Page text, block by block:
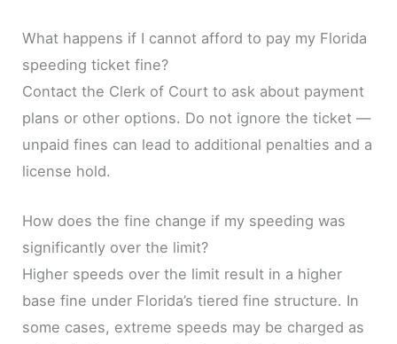
What happens if I cannot afford to pay my Florida
speeding ticket fine?
Contact the Clerk of Court to ask about payment
plans or other options. Do not ignore the ticket —
unpaid fines can lead to additional penalties and a
license hold.
How does the fine change if my speeding was
significantly over the limit?
Higher speeds over the limit result in a higher
base fine under Florida’s tiered fine structure. In
some cases, extreme speeds may be charged as